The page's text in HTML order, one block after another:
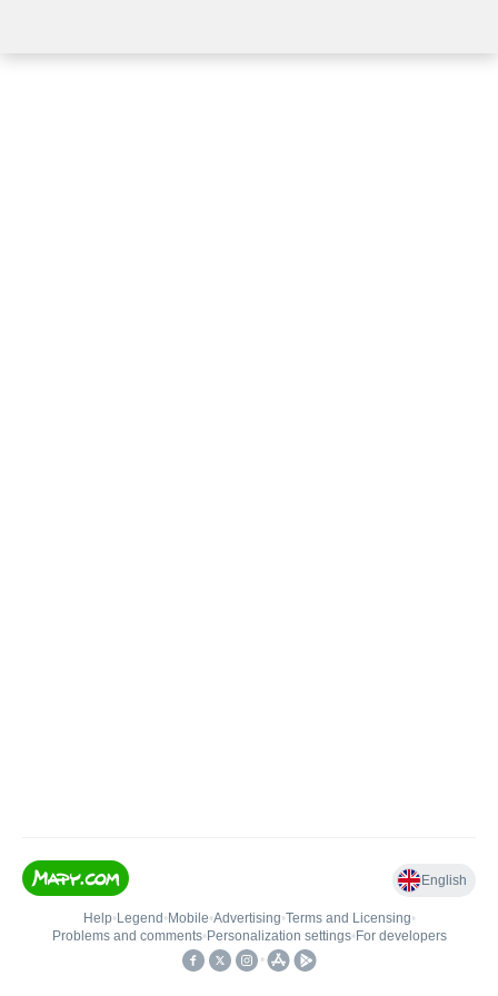
English
Help• Legend • Mobile•Advertising•Terms and Licensing•
Problems and comments• Personalization settings• For developers
•